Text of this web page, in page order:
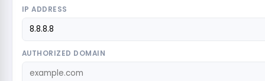
IP ADDRESS
AUTHORIZED DOMAIN